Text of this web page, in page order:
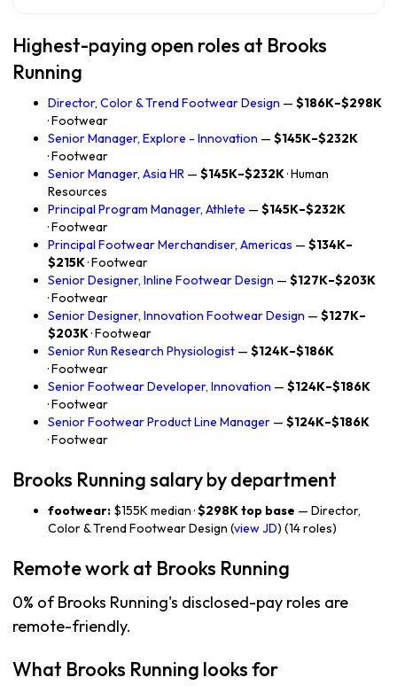
Highest-paying open roles at Brooks
Running
Director, Color & Trend Footwear Design — $186K–$298K
· Footwear
Senior Manager, Explore - Innovation — $145K–$232K
· Footwear
Senior Manager, Asia HR — $145K–$232K· Human
Resources
Principal Program Manager, Athlete — $145K–$232K
· Footwear
Principal Footwear Merchandiser, Americas — $134K–
$215K· Footwear
Senior Designer, Inline Footwear Design — $127K–$203K
· Footwear
Senior Designer, Innovation Footwear Design — $127K–
$203K· Footwear
Senior Run Research Physiologist — $124K–$186K
· Footwear
Senior Footwear Developer, Innovation — $124K–$186K
· Footwear
Senior Footwear Product Line Manager — $124K–$186K
· Footwear
Brooks Running salary by department
footwear: $155K median ·$298K top base — Director,
Color & Trend Footwear Design (view JD) (14 roles)
Remote work at Brooks Running
0% of Brooks Running's disclosed-pay roles are
remote-friendly.
What Brooks Running looks for